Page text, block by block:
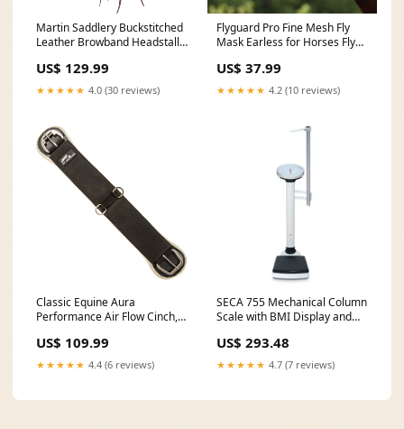
Martin Saddlery Buckstitched
Leather Browband Headstall
US$ 129.99
★★★★★ 4.0 (30 reviews)
Flyguard Pro Fine Mesh Fly
Mask Earless for Horses Fly
US$ 37.99
★★★★★ 4.2 (10 reviews)
Classic Equine Aura
Performance Air Flow Cinch,
US$ 109.99
★★★★★ 4.4 (6 reviews)
SECA 755 Mechanical Column
Scale with BMI Display and
Benches
US$ 293.48
★★★★★ 4.7 (7 reviews)